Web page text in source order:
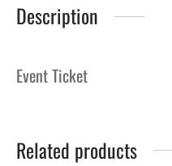
Description
Event Ticket
Related products